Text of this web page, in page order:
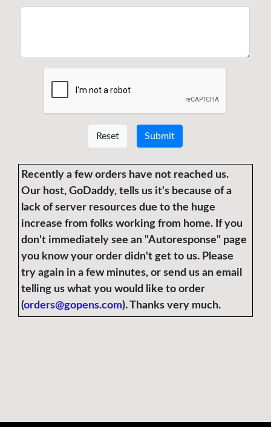
Reset Submit
Recently a few orders have not reached us.
Our host, GoDaddy, tells us it's because of a
lack of server resources due to the huge
increase from folks working from home. If you
don't immediately see an "Autoresponse" page
you know your order didn't get to us. Please
try again in a few minutes, or send us an email
telling us what you would like to order
(orders@gopens.com). Thanks very much.